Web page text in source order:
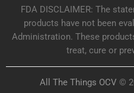
FDA DISCLAIMER: The
products have not been
Administration. These
treat, cure or
All The Things OCV ©